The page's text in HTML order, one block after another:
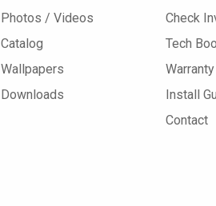
Photos / Videos
Catalog
Wallpapers
Downloads
Check
Tech
Warranty
Install
Contact